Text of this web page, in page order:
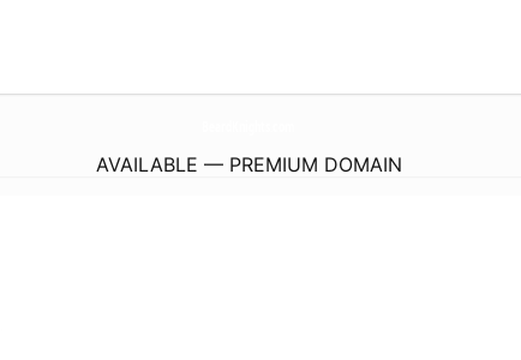
AVAILABLE — PREMIUM DOMAIN